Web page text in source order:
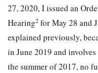
27, 2020, I issued an
Hearing2 for May 28 and
explained previously,
in June 2019 and
the summer of 2017, no